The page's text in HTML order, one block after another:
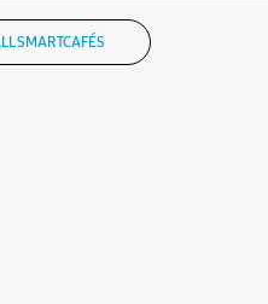
Experience Store -
SMARTCAFÉS